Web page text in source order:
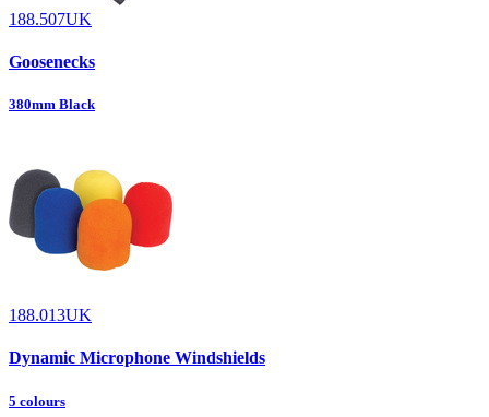
188.507UK
Goosenecks
380mm Black
188.013UK
Dynamic Microphone Windshields
5 colours